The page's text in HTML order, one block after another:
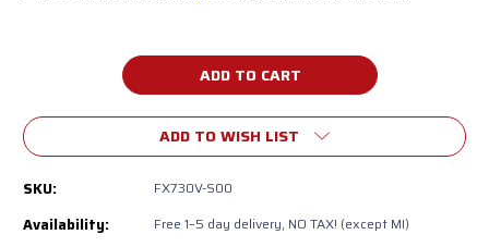
ADD TO WISH LIST
SKU: FX730V-S00
Availability: ‎‎Free 1–5 day delivery, NO TAX! (except MI)